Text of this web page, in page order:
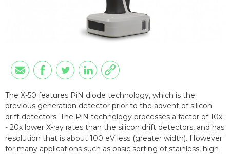
The X-50 features PiN diode technology, which is the
previous generation detector prior to the advent of silicon
drift detectors. The PiN technology processes a factor of 10x
- 20x lower X-ray rates than the silicon drift detectors, and has
resolution that is about 100 eV less (greater width). However
for many applications such as basic sorting of stainless, high